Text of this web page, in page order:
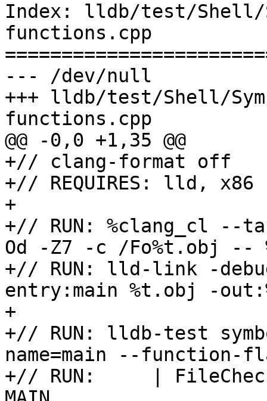
Index: lldb/test/Shell/
functions.cpp
--- /dev/null
+++ lldb/test/Shell/
functions.cpp
@@ -0,0 +1,35 @@
+// clang-format off
+// REQUIRES: lld, x86
+
+// RUN: %clang_cl --
Od -Z7 -c /Fo%t.obj --
+// RUN: lld-link -
entry:main %t.obj -
+
+// RUN: lldb-test
name=main --
+// RUN:     |